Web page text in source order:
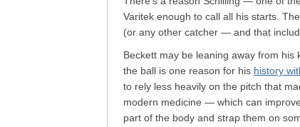
Varitek enough to call all his starts.
(or any other catcher — and that
Beckett may be leaning away from
the ball is one reason for his history
to rely less heavily on the pitch that
modern medicine — which can
part of the body and strap them on